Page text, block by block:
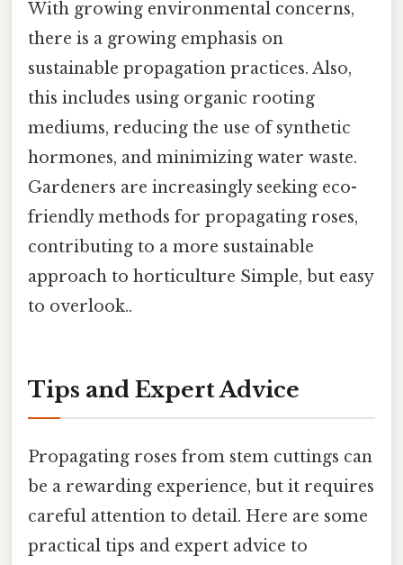
With growing environmental concerns,
there is a growing emphasis on
sustainable propagation practices. Also,
this includes using organic rooting
mediums, reducing the use of synthetic
hormones, and minimizing water waste.
Gardeners are increasingly seeking eco-
friendly methods for propagating roses,
contributing to a more sustainable
approach to horticulture Simple, but easy
to overlook..
Tips and Expert Advice
Propagating roses from stem cuttings can
be a rewarding experience, but it requires
careful attention to detail. Here are some
practical tips and expert advice to